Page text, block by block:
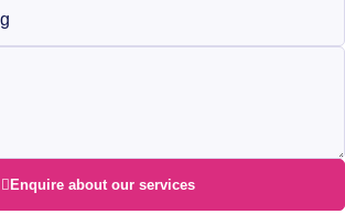
Enquire about our services